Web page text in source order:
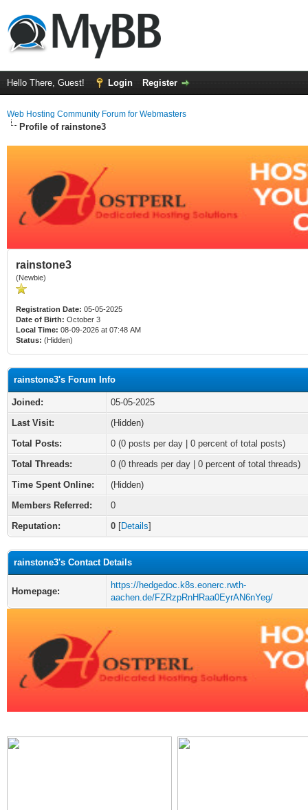
Hello There, Guest! Login Register
Web Hosting Community Forum for Webmasters
Profile of rainstone3
rainstone3
(Newbie)
Registration Date: 05-05-2025
Date of Birth: October 3
Local Time: 08-09-2026 at 07:48 AM
Status: (Hidden)
rainstone3's Forum Info
Joined:
05-05-2025
Last Visit:
(Hidden)
Total Posts:
0 (0 posts per day | 0 percent of total posts)
Total Threads:
0 (0 threads per day | 0 percent of total threads)
Time Spent Online:
(Hidden)
Members Referred:
0
Reputation:
0 [Details]
rainstone3's Contact Details
Homepage:
https://hedgedoc.k8s.eonerc.rwth-
aachen.de/FZRzpRnHRaa0EyrAN6nYeg/